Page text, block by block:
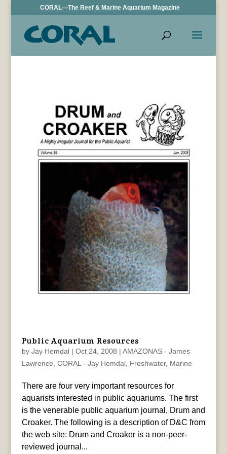
CORAL—The Reef & Marine Aquarium Magazine
Public Aquarium Resources
by Jay Hemdal| Oct 24, 2008 | AMAZONAS - James
Lawrence, CORAL - Jay Hemdal, Freshwater, Marine
There are four very important resources for
aquarists interested in public aquariums. The first
is the venerable public aquarium journal, Drum and
Croaker. The following is a description of D&C from
the web site: Drum and Croaker is a non-peer-
reviewed journal...